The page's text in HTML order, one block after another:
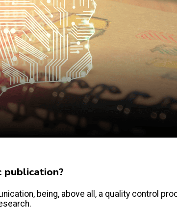
publication?
being, above all, a quality control